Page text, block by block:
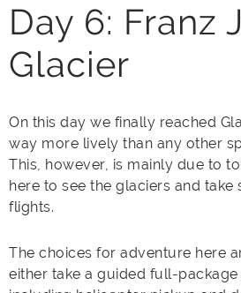
Day 6: Franz
Glacier
On this day we finally reached
way more lively than any other
This, however, is mainly due to
here to see the glaciers and take
flights.
The choices for adventure here
either take a guided full-